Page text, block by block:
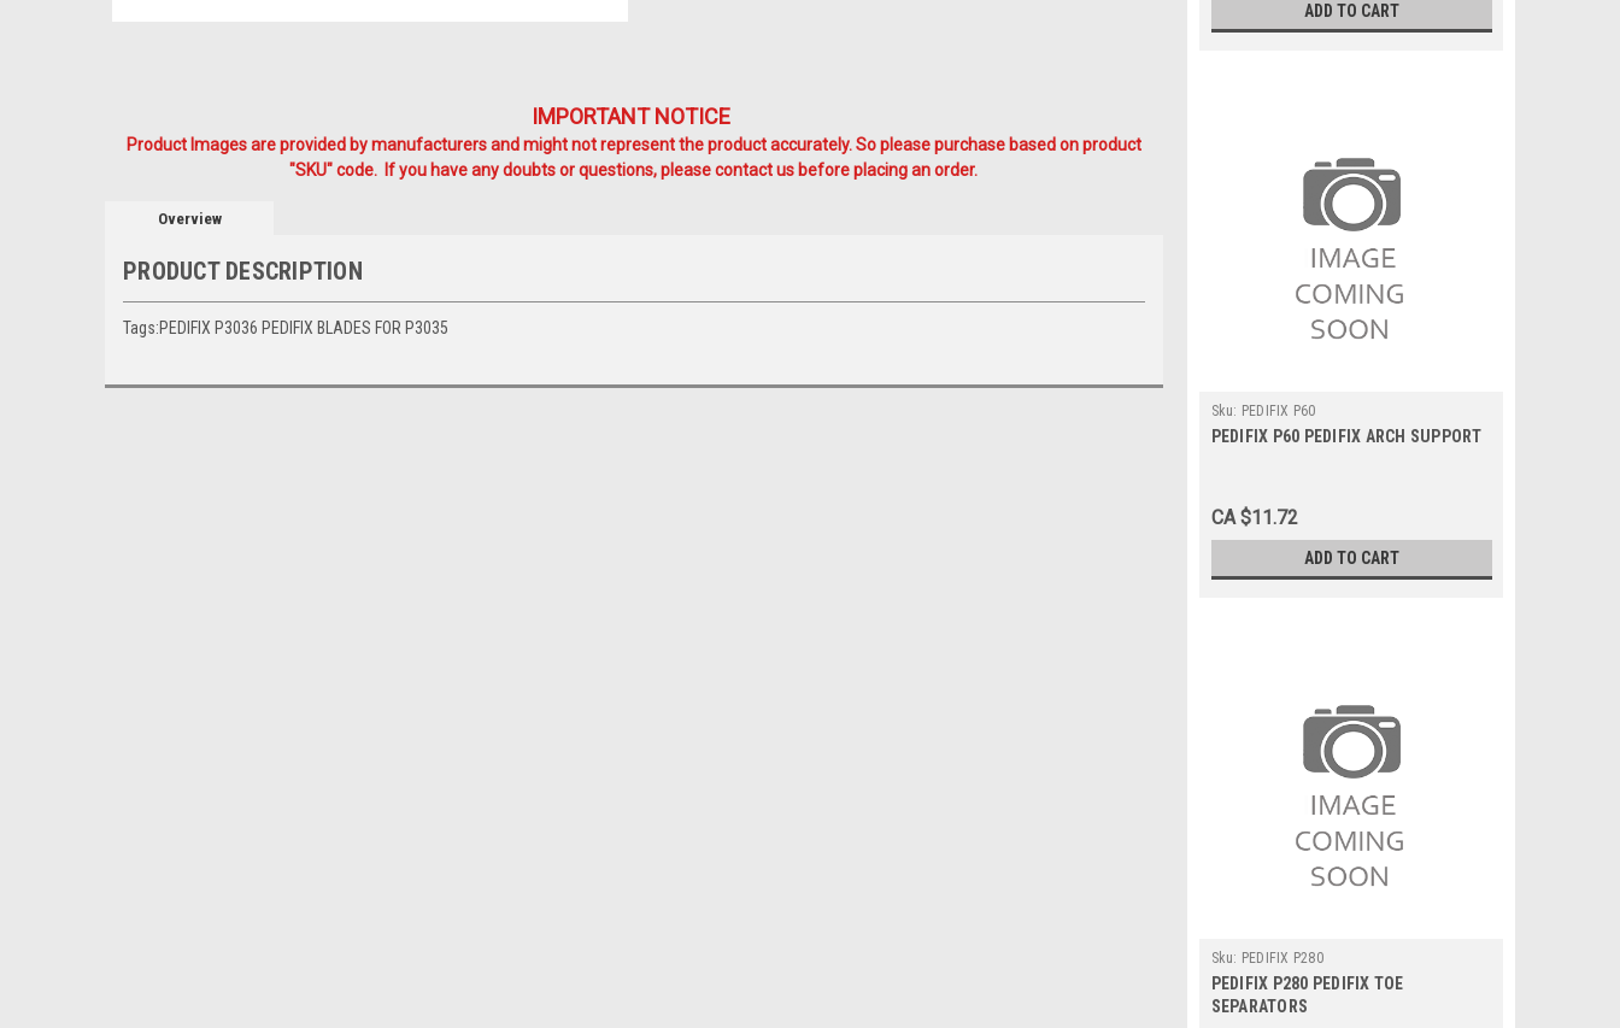
IMPORTANT NOTICE
Product Images are provided by manufacturers and might not represent the product accurately. So please purchase based on product
"SKU" code. If you have any doubts or questions, please contact us before placing an order.
Overview
PRODUCT DESCRIPTION
Tags:PEDIFIX P3036 PEDIFIX BLADES FOR P3035
ADD TO CART
Sku: PEDIFIX P60
PEDIFIX P60 PEDIFIX ARCH SUPPORT
CA $11.72
ADD TO CART
Sku: PEDIFIX P280
PEDIFIX P280 PEDIFIX TOE
SEPARATORS